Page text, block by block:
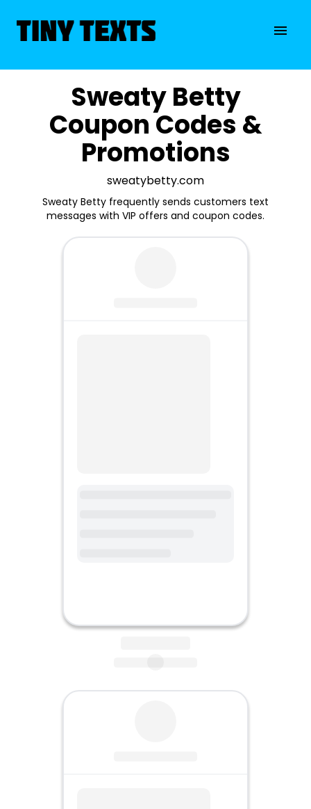
Sweaty Betty
Coupon Codes &
Promotions
sweatybetty.com
Sweaty Betty frequently sends customers text
messages with VIP offers and coupon codes.